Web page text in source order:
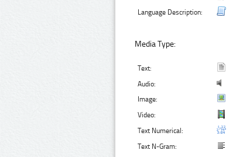
Language Description:
Media Type:
Text:
Audio:
Image:
Video:
Text Numerical:
Text N-Gram: